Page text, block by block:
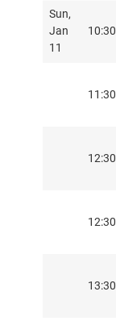
Date
Sun,
Jan
11
10:30
11:30
12:30
12:30
13:30